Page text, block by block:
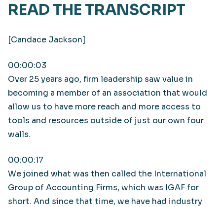
READ THE TRANSCRIPT
[Candace Jackson]
00:00:03
Over 25 years ago, firm leadership saw value in
becoming a member of an association that would
allow us to have more reach and more access to
tools and resources outside of just our own four
walls.
00:00:17
We joined what was then called the International
Group of Accounting Firms, which was IGAF for
short. And since that time, we have had industry